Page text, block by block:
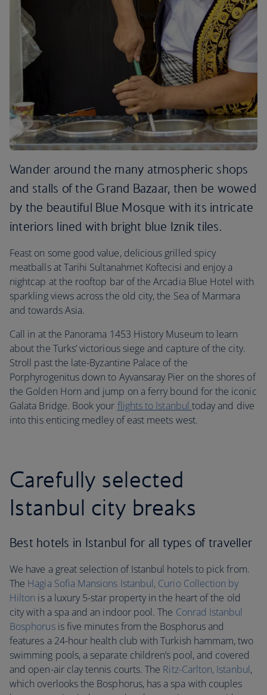
Wander around the many atmospheric shops
and stalls of the Grand Bazaar, then be wowed
by the beautiful Blue Mosque with its intricate
interiors lined with bright blue Iznik tiles.
Feast on some good value, delicious grilled spicy
meatballs at Tarihi Sultanahmet Koftecisi and enjoy a
nightcap at the rooftop bar of the Arcadia Blue Hotel with
sparkling views across the old city, the Sea of Marmara
and towards Asia.
Call in at the Panorama 1453 History Museum to learn
about the Turks’ victorious siege and capture of the city.
Stroll past the late-Byzantine Palace of the
Porphyrogenitus down to Ayvansaray Pier on the shores of
the Golden Horn and jump on a ferry bound for the iconic
Galata Bridge. Book your flights to Istanbul today and dive
into this enticing medley of east meets west.
Carefully selected
Istanbul city breaks
Best hotels in Istanbul for all types of traveller
We have a great selection of Istanbul hotels to pick from.
The Hagia Sofia Mansions Istanbul, Curio Collection by
Hilton is a luxury 5-star property in the heart of the old
city with a spa and an indoor pool. The Conrad Istanbul
Bosphorusis five minutes from the Bosphorus and
features a 24-hour health club with Turkish hammam, two
swimming pools, a separate children’s pool, and covered
and open-air clay tennis courts. The Ritz-Carlton, Istanbul,
which overlooks the Bosphorus, has a spa with couples